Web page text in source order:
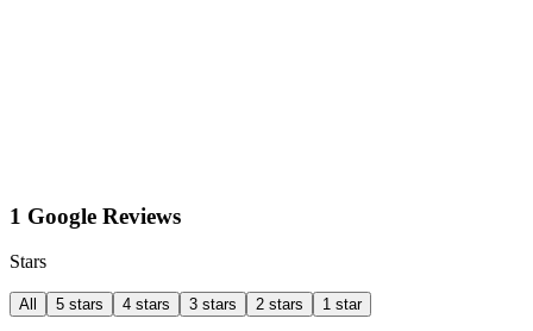
1 Google Reviews
Stars
All 5 stars 4 stars 3 stars 2 stars 1 star